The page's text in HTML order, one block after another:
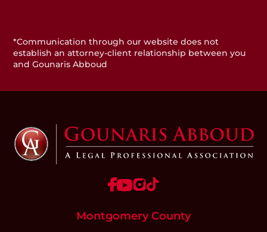
*Communication through our website does not
establish an attorney-client relationship between you
and Gounaris Abboud
Montgomery County